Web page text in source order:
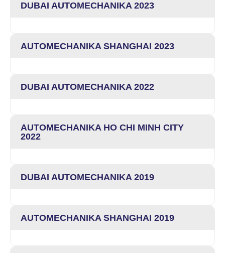
DUBAI AUTOMECHANIKA 2023
AUTOMECHANIKA SHANGHAI 2023
DUBAI AUTOMECHANIKA 2022
AUTOMECHANIKA HO CHI MINH CITY
2022
DUBAI AUTOMECHANIKA 2019
AUTOMECHANIKA SHANGHAI 2019